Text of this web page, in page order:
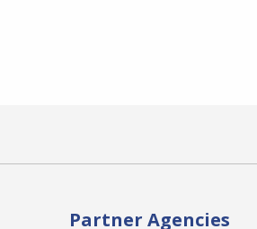
Partner Agencies